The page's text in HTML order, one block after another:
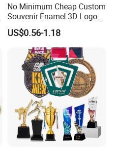
No Minimum Cheap Custom
Souvenir Enamel 3D Logo
Trophy Award Gold Metal
Judo Football Soccer Run
Race Triathlon Marathon
Running Karate Sport Medal
US$0.56-1.18